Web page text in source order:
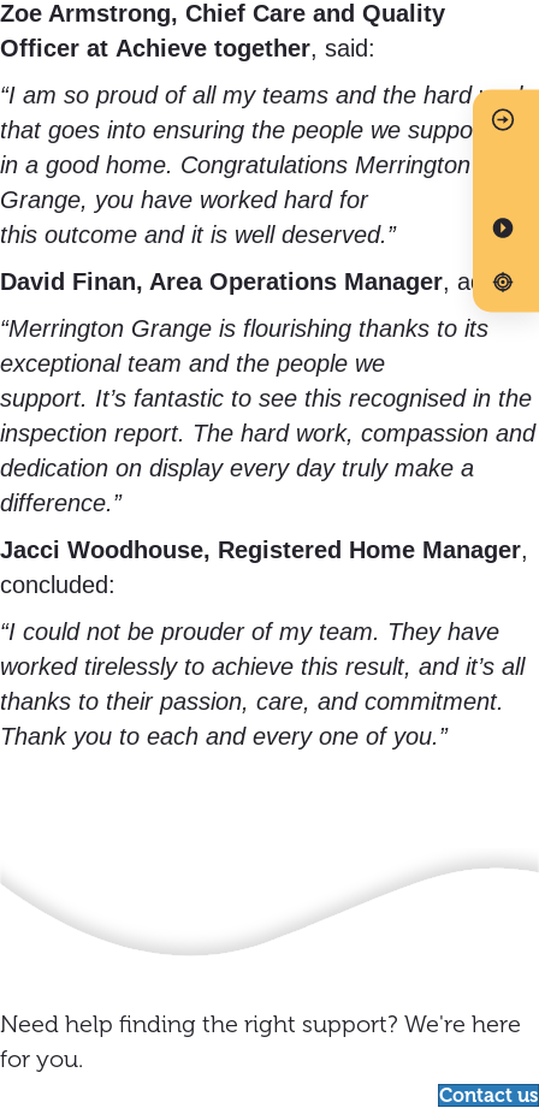
Zoe Armstrong, Chief Care and Quality
Officer at Achieve together, said:
“I am so proud of all my teams and the hard work
that goes into ensuring the people we support live
in a good home. Congratulations Merrington
Grange, you have worked hard for
this outcome and it is well deserved.”
David Finan, Area Operations Manager, added:
“Merrington Grange is flourishing thanks to its
exceptional team and the people we
support. It’s fantastic to see this recognised in the
inspection report. The hard work, compassion and
dedication on display every day truly make a
difference.”
Jacci Woodhouse, Registered Home Manager,
concluded:
“I could not be prouder of my team. They have
worked tirelessly to achieve this result, and it’s all
thanks to their passion, care, and commitment.
Thank you to each and every one of you.”
Need help finding the right support? We're here
for you.
Contact us